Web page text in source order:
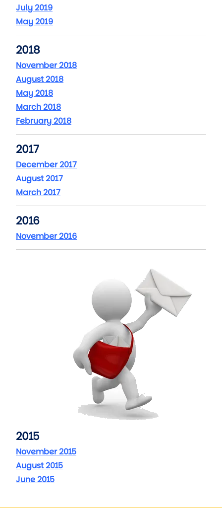
July 2019
May 2019
2018
November 2018
August 2018
May 2018
March 2018
February 2018
2017
December 2017
August 2017
March 2017
2016
November 2016
2015
November 2015
August 2015
June 2015